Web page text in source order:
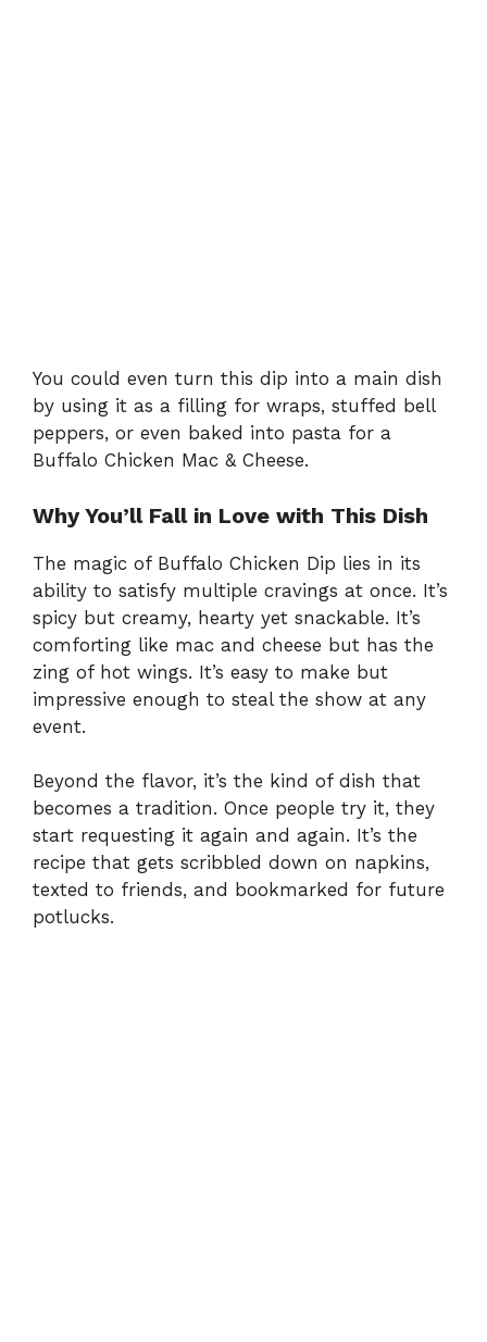
You could even turn this dip into a main dish
by using it as a filling for wraps, stuffed bell
peppers, or even baked into pasta for a
Buffalo Chicken Mac & Cheese.
Why You’ll Fall in Love with This Dish
The magic of Buffalo Chicken Dip lies in its
ability to satisfy multiple cravings at once. It’s
spicy but creamy, hearty yet snackable. It’s
comforting like mac and cheese but has the
zing of hot wings. It’s easy to make but
impressive enough to steal the show at any
event.
Beyond the flavor, it’s the kind of dish that
becomes a tradition. Once people try it, they
start requesting it again and again. It’s the
recipe that gets scribbled down on napkins,
texted to friends, and bookmarked for future
potlucks.